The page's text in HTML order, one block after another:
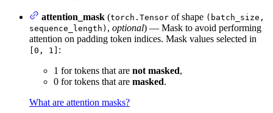
attention_mask (torch.Tensor of shape (batch_size,
sequence_length) , optional) — Mask to avoid performing
attention on padding token indices. Mask values selected in
[0, 1] :
1 for tokens that are not masked,
0 for tokens that are masked.
What are attention masks?